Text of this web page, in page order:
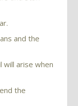
and the
will arise when
the